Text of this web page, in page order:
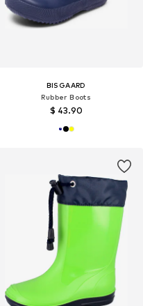
BISGAARD
Rubber Boots
$ 43.90